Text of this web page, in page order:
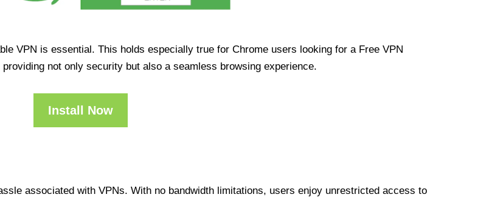
VPN is essential. This holds especially true for Chrome users looking for a Free VPN
not only security but also a seamless browsing experience.
Install Now
associated with VPNs. With no bandwidth limitations, users enjoy unrestricted access to